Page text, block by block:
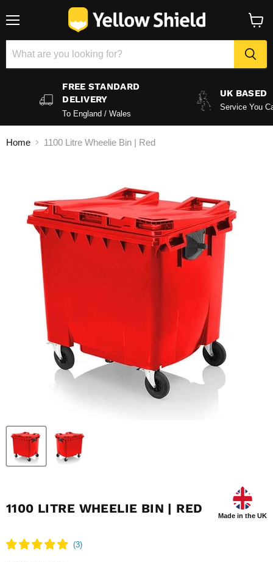
basket
FREE STANDARD
DELIVERY
To England / Wales
UK BASED
Service You
Home 1100 Litre Wheelie Bin | Red
1100 LITRE WHEELIE BIN | RED Made in the UK